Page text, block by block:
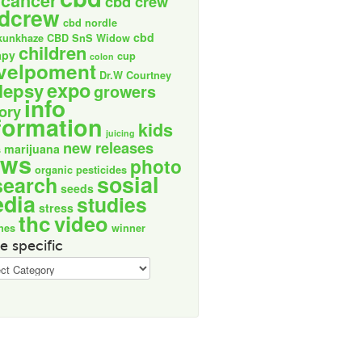
cbd nordle
CBD SnS Widow cbd
children colon cup
Dr.W Courtney
expogrowers
info
juicing kids
marijuana new releases
organic pesticides photo
seeds sosial
stress studies
thcvideo winner
specific